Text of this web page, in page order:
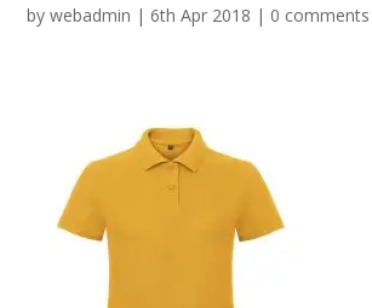
bywebadmin |6th Apr 2018 | 0 comments